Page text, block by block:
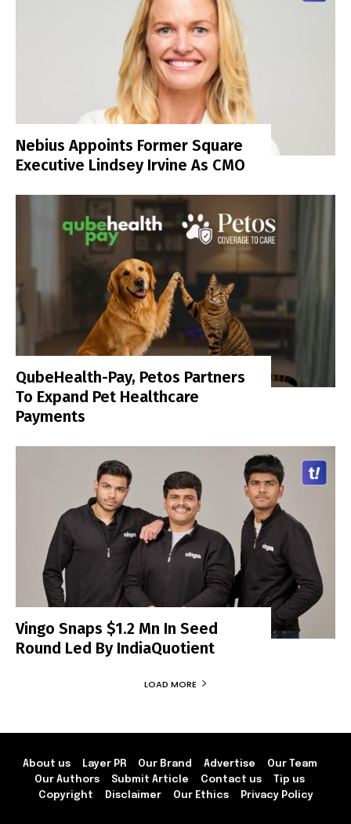
Nebius Appoints Former Square
Executive Lindsey Irvine As CMO
QubeHealth-Pay, Petos Partners
To Expand Pet Healthcare
Payments
Vingo Snaps $1.2 Mn In Seed
Round Led By IndiaQuotient
LOAD MORE
About us Layer PR Our Brand Advertise
Our Team
Our Authors
Submit Article Contact us
Tip us
Copyright
Disclaimer Our Ethics Privacy Policy